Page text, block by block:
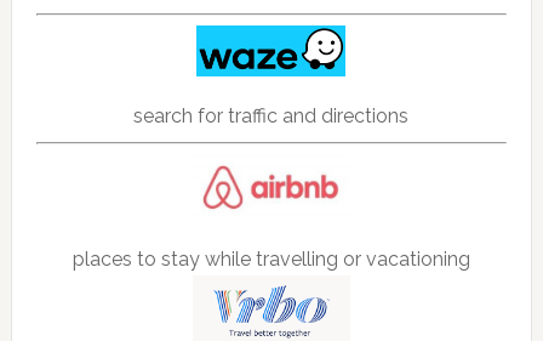
search for traffic and directions
places to stay while travelling or vacationing